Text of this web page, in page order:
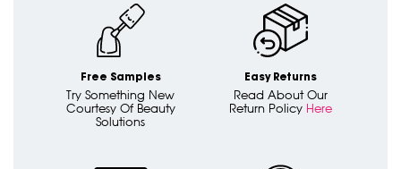
Free Samples
Try Something New
Courtesy Of Beauty
Solutions
Easy Returns
Read About Our
Return Policy Here